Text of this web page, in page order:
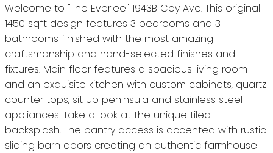
Welcome to "The Everlee" 1943B Coy Ave. This original
1450 sqft design features 3 bedrooms and 3
bathrooms finished with the most amazing
craftsmanship and hand-selected finishes and
fixtures. Main floor features a spacious living room
and an exquisite kitchen with custom cabinets, quartz
counter tops, sit up peninsula and stainless steel
appliances. Take a look at the unique tiled
backsplash. The pantry access is accented with rustic
sliding barn doors creating an authentic farmhouse